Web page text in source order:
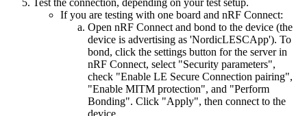
Test the connection, depending on your test setup.
If you are testing with one board and nRF Connect:
Open nRF Connect and bond to the device (the
device is advertising as 'NordicLESCApp'). To
bond, click the settings button for the server in
nRF Connect, select "Security parameters",
check "Enable LE Secure Connection pairing",
"Enable MITM protection", and "Perform
Bonding". Click "Apply", then connect to the